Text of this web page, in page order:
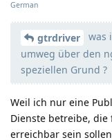
German
gtrdriver
was
umweg über den
speziellen Grund ?
Weil ich nur eine
Dienste betreibe, die
erreichbar sein